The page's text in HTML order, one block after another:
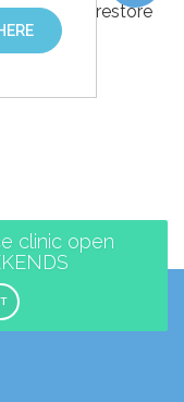
helping to restore
clinic open